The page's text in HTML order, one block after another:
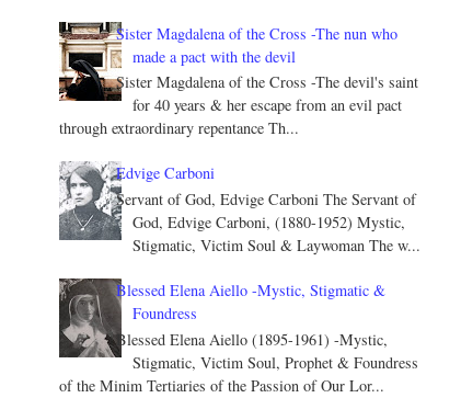
Sister Magdalena of the Cross -The nun who
made a pact with the devil
Sister Magdalena of the Cross -The devil's saint
for 40 years & her escape from an evil pact
through extraordinary repentance Th...
Edvige Carboni
Servant of God, Edvige Carboni The Servant of
God, Edvige Carboni, (1880-1952) Mystic,
Stigmatic, Victim Soul & Laywoman The w...
Blessed Elena Aiello -Mystic, Stigmatic &
Foundress
Blessed Elena Aiello (1895-1961) -Mystic,
Stigmatic, Victim Soul, Prophet & Foundress
of the Minim Tertiaries of the Passion of Our Lor...